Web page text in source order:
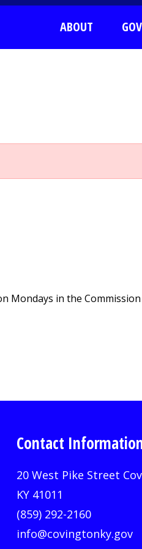
ABOUT
in the
Contact
20 West Pike Street
KY 41011
(859) 292-2160
info@covingtonky.gov